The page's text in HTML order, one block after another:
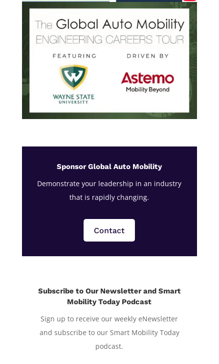
Sponsor Global Auto Mobility
Demonstrate your leadership in an industry
that is rapidly changing.
Contact
Subscribe to Our Newsletter and Smart
Mobility Today Podcast
Sign up to receive our weekly eNewsletter
and subscribe to our Smart Mobility Today
podcast.